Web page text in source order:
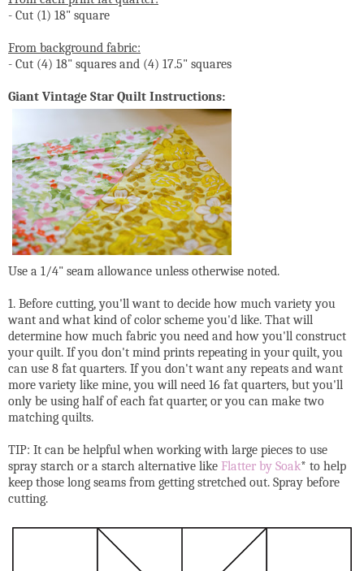
- Cut (1) 18" square
From background fabric:
- Cut (4) 18" squares and (4) 17.5" squares
Giant Vintage Star Quilt Instructions:
Use a 1/4" seam allowance unless otherwise noted.
1. Before cutting, you'll want to decide how much variety you
want and what kind of color scheme you'd like. That will
determine how much fabric you need and how you'll construct
your quilt. If you don't mind prints repeating in your quilt, you
can use 8 fat quarters. If you don't want any repeats and want
more variety like mine, you will need 16 fat quarters, but you'll
only be using half of each fat quarter, or you can make two
matching quilts.
TIP: It can be helpful when working with large pieces to use
spray starch or a starch alternative like Flatter by Soak* to help
keep those long seams from getting stretched out. Spray before
cutting.